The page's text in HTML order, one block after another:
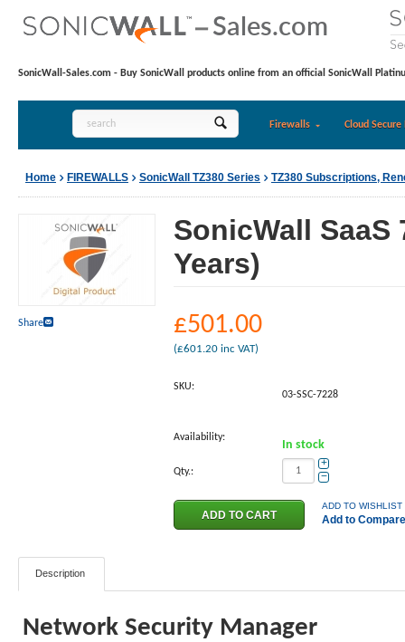
SonicWall-Sales.com - Buy SonicWall products online from an official SonicWall
Firewalls Cloud Secure
Home FIREWALLS SonicWall TZ380 Series TZ380 Subscriptions,
Share
SonicWall
Years)
£501.00
(£601.20 inc VAT)
SKU:
03-SSC-7228
Availability:
In stock
Qty.:
+
−
ADD TO WISHLIST
Add to Compare
Description
Network Security Manager